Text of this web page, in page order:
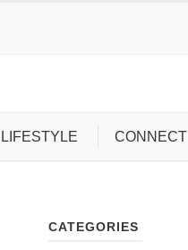
LIFESTYLE CONNECT
CATEGORIES